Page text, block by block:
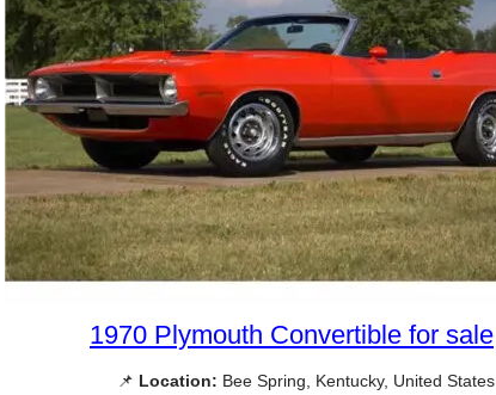
1970 Plymouth Convertible for sale
📌 Location: Bee Spring, Kentucky, United States